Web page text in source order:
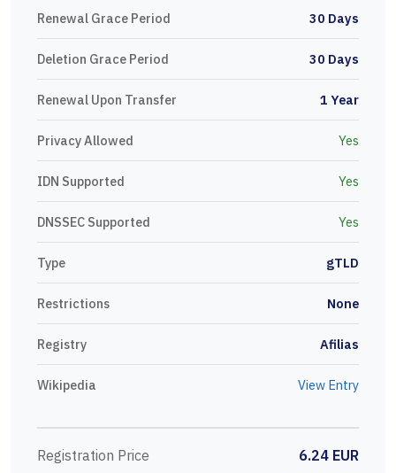
Renewal Grace Period 30 Days
Deletion Grace Period 30 Days
Renewal Upon Transfer 1 Year
Privacy Allowed Yes
IDN Supported Yes
DNSSEC Supported Yes
Type gTLD
Restrictions None
Registry Afilias
Wikipedia View Entry
Registration Price
6.24 EUR